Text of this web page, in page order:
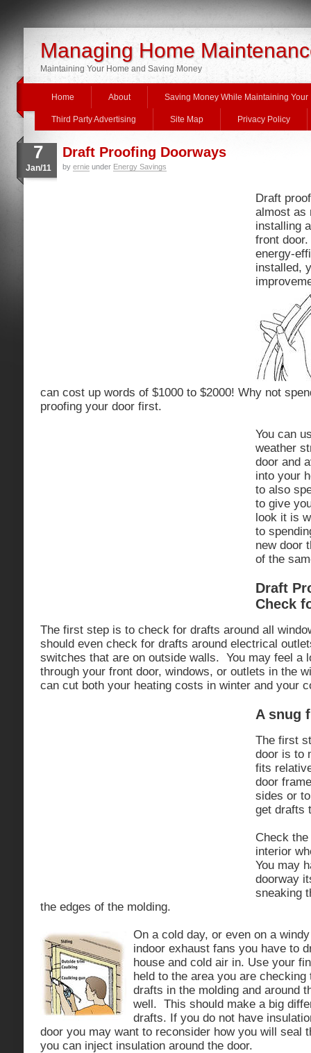
Managing Home
Maintaining Your Home and Saving Money
Home About Saving Money While Maintaining Your
Third Party Advertising Site Map Privacy Policy
7
Jan/11
Draft Proofing Doorways
by ernie under Energy Savings
Draft
almost as
installing
front
energy-
installed,
can cost up words of $1000 to $2000! Why not
proofing your door first.
You can
weather
door and
into your
to also
to give
look it is
to
new door
of the
Draft
Check
The first step is to check for drafts around all
should even check for drafts around electrical
switches that are on outside walls. You may feel a
through your front door, windows, or outlets in the
can cut both your heating costs in winter and your
A snug
The first
door is to
fits
door
sides or
get drafts
Check
interior
You may
doorway
sneaking
the edges of the molding.
On a cold day, or even on a
indoor exhaust fans you have to
house and cold air in. Use your
held to the area you are
drafts in the molding and around
well. This should make a big
drafts. If you do not have
door you may want to reconsider how you will seal
you can inject insulation around the door.